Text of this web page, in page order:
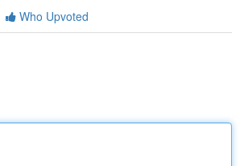
Who Upvoted